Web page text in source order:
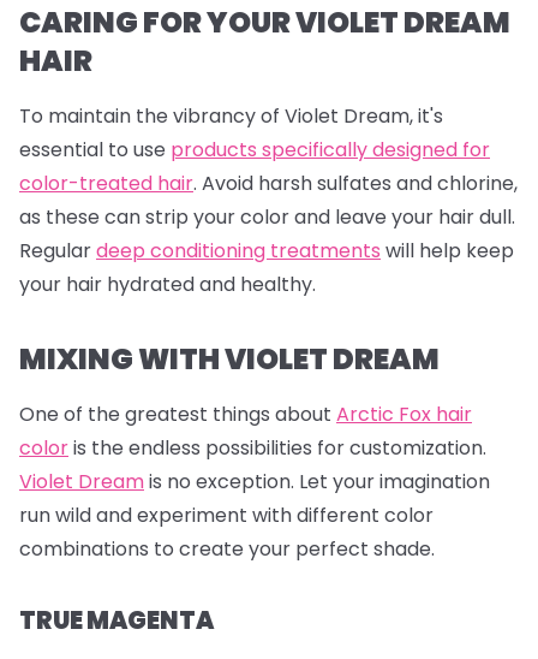
CARING FOR YOUR VIOLET DREAM
HAIR
To maintain the vibrancy of Violet Dream, it's
essential to use products specifically designed for
color-treated hair. Avoid harsh sulfates and chlorine,
as these can strip your color and leave your hair dull.
Regulardeep conditioning treatments will help keep
your hair hydrated and healthy.
MIXING WITH VIOLET DREAM
One of the greatest things about Arctic Fox hair
coloris the endless possibilities for customization.
Violet Dreamis no exception. Let your imagination
run wild and experiment with different color
combinations to create your perfect shade.
TRUE MAGENTA